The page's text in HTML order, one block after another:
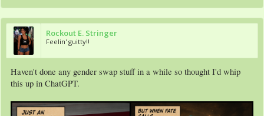
Rockout E. Stringer
Feelin' guitty!!
Haven't done any gender swap stuff in a while so thought I'd whip
this up in ChatGPT.